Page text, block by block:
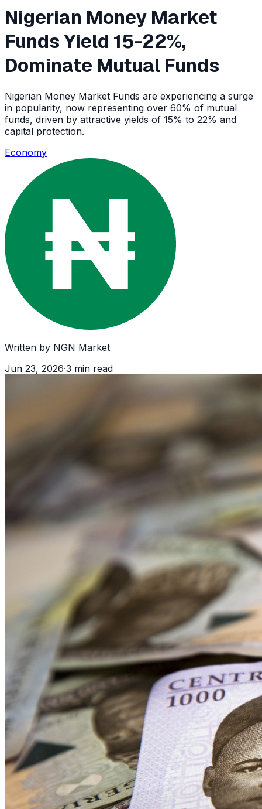
Nigerian Money Market
Funds Yield 15-22%,
Dominate Mutual Funds
Nigerian Money Market Funds are experiencing a surge
in popularity, now representing over 60% of mutual
funds, driven by attractive yields of 15% to 22% and
capital protection.
Economy
Written by NGN Market
Jun 23, 2026·3 min read